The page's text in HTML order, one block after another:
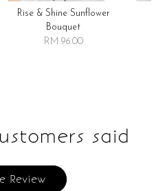
Rise & Shine Sunflower
Bouquet
RM 96.00
said
Review